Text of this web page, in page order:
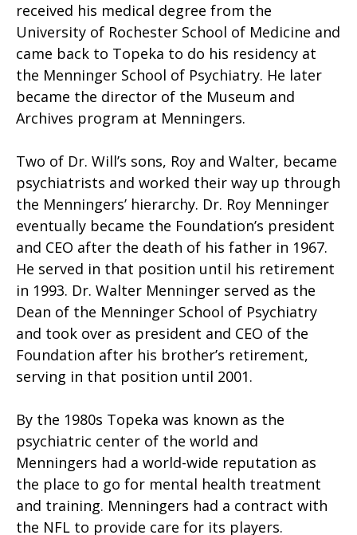
received his medical degree from the
University of Rochester School of Medicine and
came back to Topeka to do his residency at
the Menninger School of Psychiatry. He later
became the director of the Museum and
Archives program at Menningers.
Two of Dr. Will’s sons, Roy and Walter, became
psychiatrists and worked their way up through
the Menningers’ hierarchy. Dr. Roy Menninger
eventually became the Foundation’s president
and CEO after the death of his father in 1967.
He served in that position until his retirement
in 1993. Dr. Walter Menninger served as the
Dean of the Menninger School of Psychiatry
and took over as president and CEO of the
Foundation after his brother’s retirement,
serving in that position until 2001.
By the 1980s Topeka was known as the
psychiatric center of the world and
Menningers had a world-wide reputation as
the place to go for mental health treatment
and training. Menningers had a contract with
the NFL to provide care for its players.